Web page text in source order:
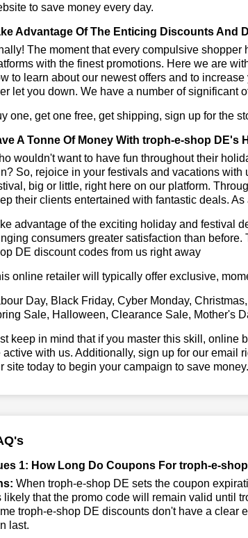
to save money every day.
Advantage Of The Enticing Discounts And
The moment that every compulsive
with the finest promotions. Here we are
to learn about our newest offers and to
let you down. We have a number of significant
one, get one free, get shipping, sign up for the
A Tonne Of Money With troph-e-shop DE's
wouldn't want to have fun throughout their
So, rejoice in your festivals and vacations
big or little, right here on our platform.
their clients entertained with fantastic deals.
advantage of the exciting holiday and festival
consumers greater satisfaction than
DE discount codes from us right away
online retailer will typically offer exclusive,
Day, Black Friday, Cyber Monday,
Sale, Halloween, Clearance Sale, Mother's
keep in mind that if you master this skill, online
active with us. Additionally, sign up for our email
site today to begin your campaign to save money.
1: How Long Do Coupons For troph-e-
When troph-e-shop DE sets the coupon
likely that the promo code will remain valid until
troph-e-shop DE discounts don't have a clear
last.